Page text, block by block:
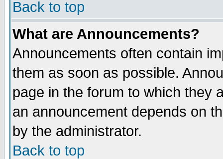
Back to top
What are Announcements?
Announcements often contain
them as soon as possible.
page in the forum to which they
an announcement depends on
by the administrator.
Back to top